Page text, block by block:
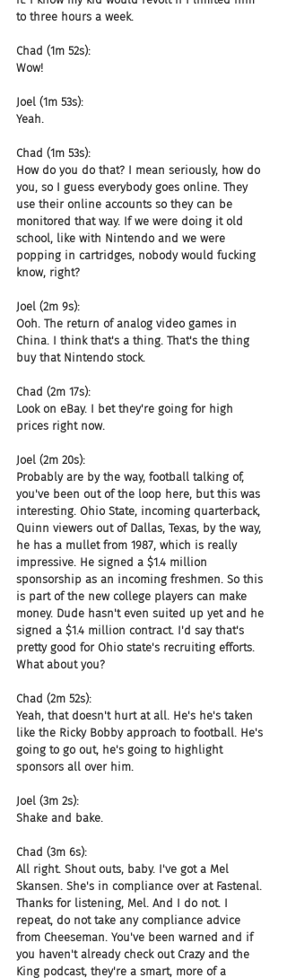
to three hours a week.
Chad (1m 52s):
Wow!
Joel (1m 53s):
Yeah.
Chad (1m 53s):
How do you do that? I mean seriously, how do
you, so I guess everybody goes online. They
use their online accounts so they can be
monitored that way. If we were doing it old
school, like with Nintendo and we were
popping in cartridges, nobody would fucking
know, right?
Joel (2m 9s):
Ooh. The return of analog video games in
China. I think that's a thing. That's the thing
buy that Nintendo stock.
Chad (2m 17s):
Look on eBay. I bet they're going for high
prices right now.
Joel (2m 20s):
Probably are by the way, football talking of,
you've been out of the loop here, but this was
interesting. Ohio State, incoming quarterback,
Quinn viewers out of Dallas, Texas, by the way,
he has a mullet from 1987, which is really
impressive. He signed a $1.4 million
sponsorship as an incoming freshmen. So this
is part of the new college players can make
money. Dude hasn't even suited up yet and he
signed a $1.4 million contract. I'd say that's
pretty good for Ohio state's recruiting efforts.
What about you?
Chad (2m 52s):
Yeah, that doesn't hurt at all. He's he's taken
like the Ricky Bobby approach to football. He's
going to go out, he's going to highlight
sponsors all over him.
Joel (3m 2s):
Shake and bake.
Chad (3m 6s):
All right. Shout outs, baby. I've got a Mel
Skansen. She's in compliance over at Fastenal.
Thanks for listening, Mel. And I do not. I
repeat, do not take any compliance advice
from Cheeseman. You've been warned and if
you haven't already check out Crazy and the
King podcast, they're a smart, more of a